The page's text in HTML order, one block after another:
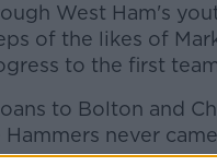
West Ham's
of the likes of
to the first
to Bolton and
never